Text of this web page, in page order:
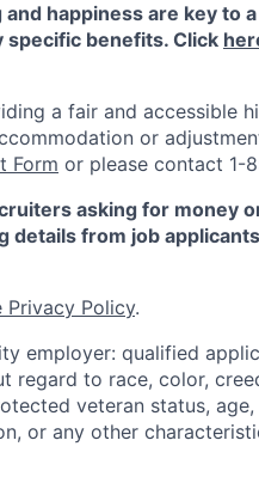
happiness are key to
benefits. Click
a fair and accessible
or
Form or please contact 1-
asking for money
details from job
Privacy Policy.
employer: qualified
regard to race, color,
veteran status,
or any other